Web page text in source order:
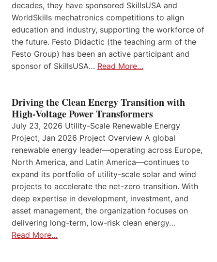
decades, they have sponsored SkillsUSA and
WorldSkills mechatronics competitions to align
education and industry, supporting the workforce of
the future. Festo Didactic (the teaching arm of the
Festo Group) has been an active participant and
sponsor of SkillsUSA… Read More…
Driving the Clean Energy Transition with
High-Voltage Power Transformers
July 23, 2026 Utility-Scale Renewable Energy
Project, Jan 2026 Project Overview A global
renewable energy leader—operating across Europe,
North America, and Latin America—continues to
expand its portfolio of utility-scale solar and wind
projects to accelerate the net-zero transition. With
deep expertise in development, investment, and
asset management, the organization focuses on
delivering long-term, low-risk clean energy…
Read More…